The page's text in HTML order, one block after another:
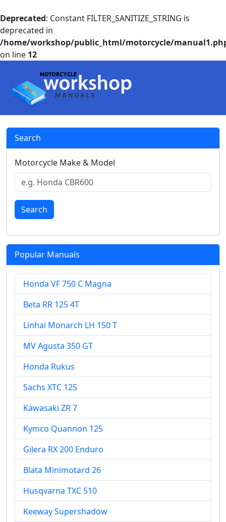
Deprecated: Constant FILTER_SANITIZE_STRING is
deprecated in
/home/workshop/public_html/motorcycle/
on line 12
Search
Motorcycle Make & Model
Search
Popular Manuals
Honda VF 750 C Magna
Beta RR 125 4T
Linhai Monarch LH 150 T
MV Agusta 350 GT
Honda Rukus
Sachs XTC 125
Kawasaki ZR 7
Kymco Quannon 125
Gilera RX 200 Enduro
Blata Minimotard 26
Husqvarna TXC 510
Keeway Supershadow